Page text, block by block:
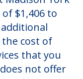
an assisted
Park, New